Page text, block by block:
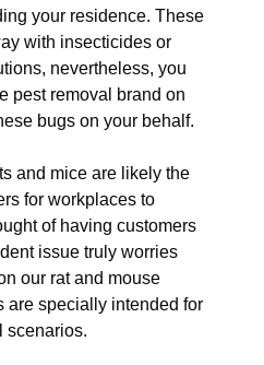
your residence. These
with insecticides or
nevertheless, you
pest removal brand on
bugs on your behalf.
and mice are likely the
for workplaces to
of having customers
issue truly worries
our rat and mouse
are specially intended for
scenarios.